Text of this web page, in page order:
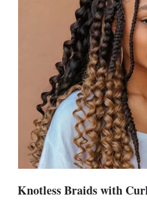
Knotless Braids with